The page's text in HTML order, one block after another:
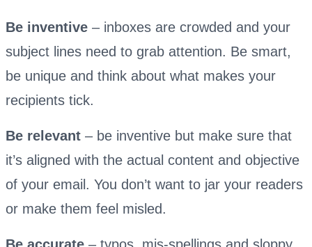
Be inventive – inboxes are crowded and your
subject lines need to grab attention. Be smart,
be unique and think about what makes your
recipients tick.
Be relevant – be inventive but make sure that
it’s aligned with the actual content and objective
of your email. You don’t want to jar your readers
or make them feel misled.